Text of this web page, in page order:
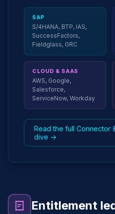
SAP
S/4HANA, BTP, IAS,
SuccessFactors,
Fieldglass, GRC
CLOUD & SAAS
AWS, Google,
Salesforce,
ServiceNow, Workday
Read the full Connector
dive →
Entitlement